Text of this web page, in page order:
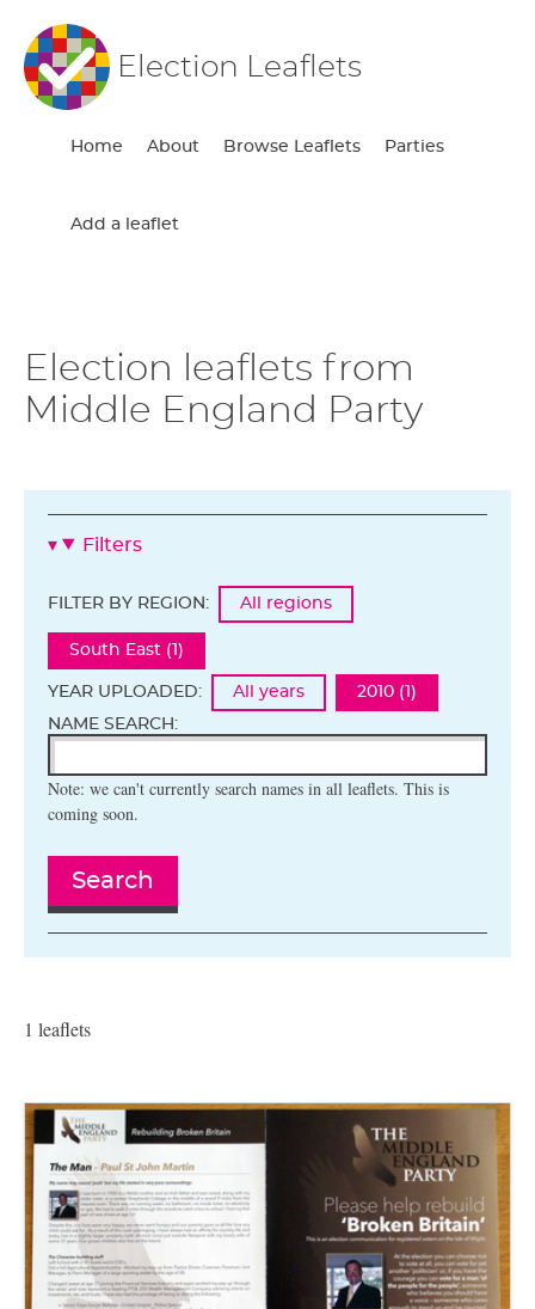
Election Leaflets
Home About Browse Leaflets Parties
Add a leaflet
Election leaflets from
Middle England Party
Filters
FILTER BY REGION: All regions
South East (1)
YEAR UPLOADED: All years
2010 (1)
NAME SEARCH:
Note: we can't currently search names in all leaflets. This is
coming soon.
Search
1 leaflets